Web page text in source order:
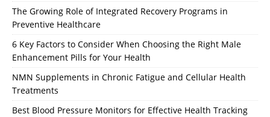
The Growing Role of Integrated Recovery Programs in
Preventive Healthcare
6 Key Factors to Consider When Choosing the Right Male
Enhancement Pills for Your Health
NMN Supplements in Chronic Fatigue and Cellular Health
Treatments
Best Blood Pressure Monitors for Effective Health Tracking